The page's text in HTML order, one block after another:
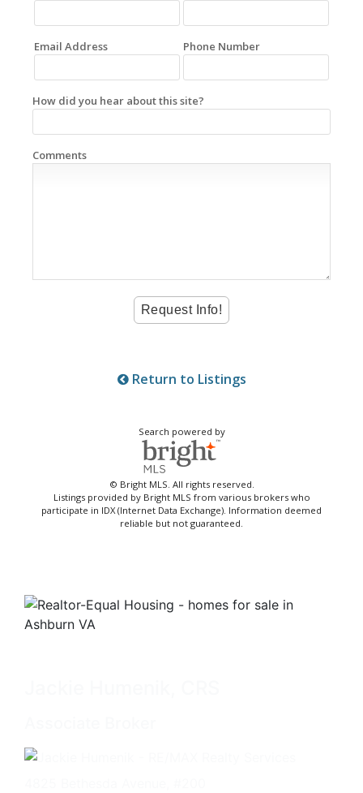
Email Address Phone Number
How did you hear about this site?
Comments
Return to Listings
Search powered by
© Bright MLS. All rights reserved.
Listings provided by Bright MLS from various brokers who
participate in IDX (Internet Data Exchange). Information deemed
reliable but not guaranteed.